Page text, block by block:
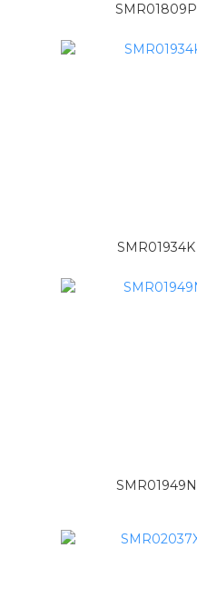
SMR01809P
SMR01934K
SMR01949N